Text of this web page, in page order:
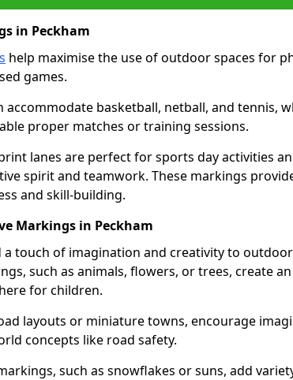
in Peckham
help maximise the use of outdoor spaces for
games.
basketball, netball, and tennis,
proper matches or training sessions.
lanes are perfect for sports day activities
spirit and teamwork. These markings
and skill-building.
Markings in Peckham
a touch of imagination and creativity to outdoor
such as animals, flowers, or trees, create
for children.
layouts or miniature towns, encourage
concepts like road safety.
such as snowflakes or suns, add